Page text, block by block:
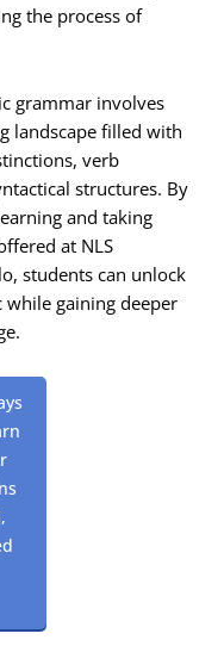
the process of
grammar involves
landscape filled with
verb
structures. By
and taking
at NLS
students can unlock
gaining deeper